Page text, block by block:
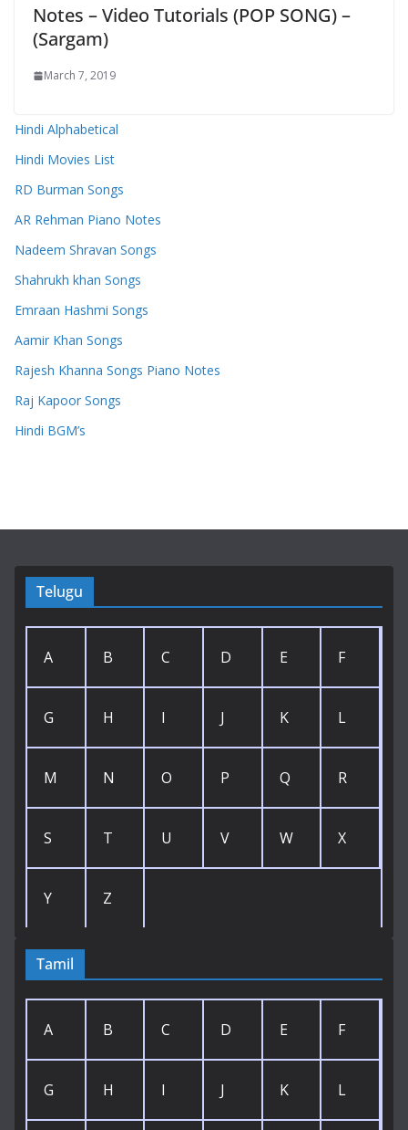
Notes – Video Tutorials (POP SONG) –
(Sargam)
March 7, 2019
Hindi Alphabetical
Hindi Movies List
RD Burman Songs
AR Rehman Piano Notes
Nadeem Shravan Songs
Shahrukh khan Songs
Emraan Hashmi Songs
Aamir Khan Songs
Rajesh Khanna Songs Piano Notes
Raj Kapoor Songs
Hindi BGM’s
Telugu
A B C D E F
G H I J K L
M N O P Q R
S T U V W X
Y Z
Tamil
A B C D E F
G H I J K L